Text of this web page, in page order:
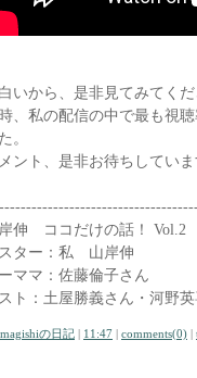
いから、是非見てみてく
、私の配信の中で最も視
。
ント、是非お待ちしてい
伸 ココだけの話！ Vol.2
ター：私 山岸伸
ママ：佐藤倫子さん
ト：土屋勝義さん・河野
の日記 | 11:47 | comments(0) |